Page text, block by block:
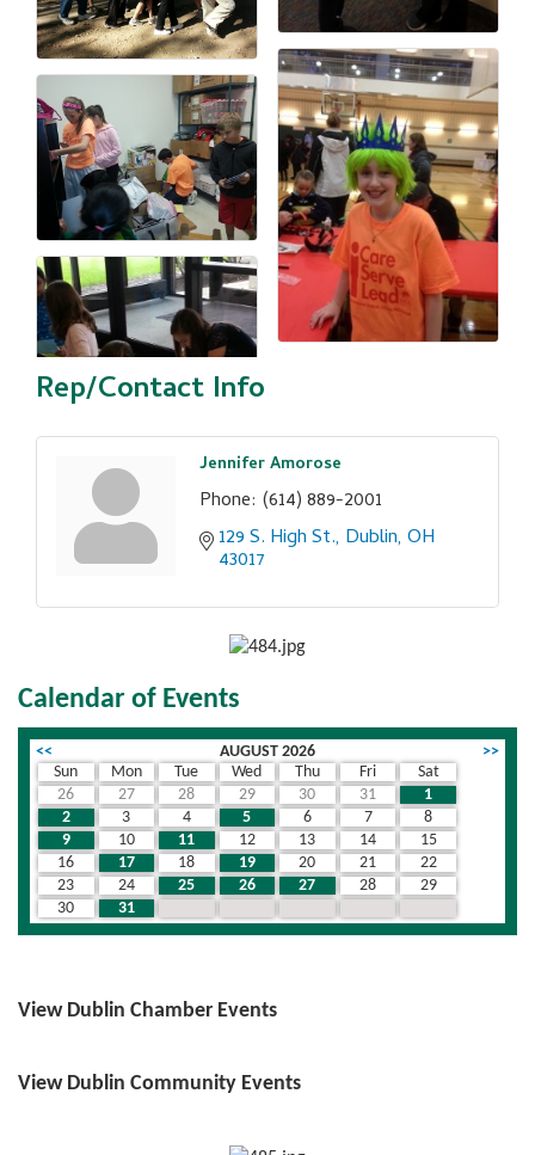
Rep/Contact Info
Jennifer Amorose
Phone: (614) 889-2001
129 S. High St. Dublin OH
43017
Calendar of Events
<< AUGUST 2026
>>
Sun
Mon Tue Wed Thu Fri
Sat
26
27 28 29 30 31
1
2
3 4 5 6 7
8
9
10 11 12 13 14
15
16
17 18 19 20 21
22
23
24 25 26 27 28
29
30
31
View Dublin Chamber Events
View Dublin Community Events